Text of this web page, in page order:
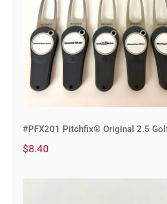
#PFX201 Pitchfix®
Divot Tool
#PFX201 Pitchfix® Original 2.5
$8.40